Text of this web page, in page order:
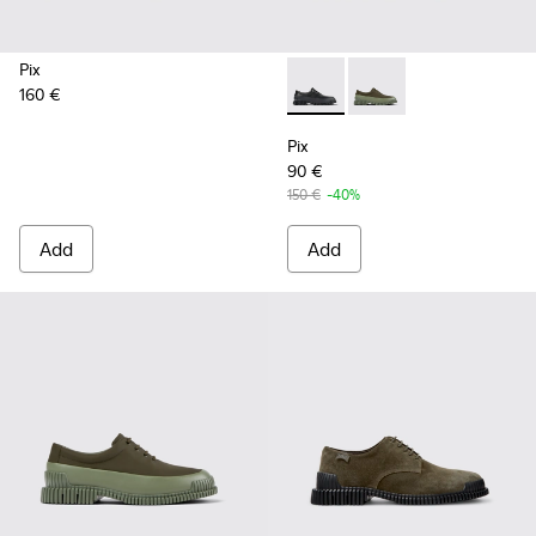
Pix
160 €
Add
Pix - K100360-032 - Black
Pix - K100360-052 -
Pix
90 €
150 € -40%
Add